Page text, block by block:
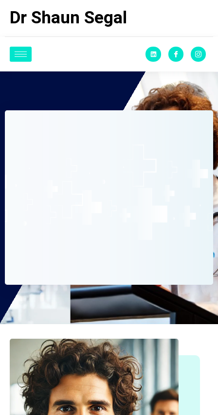
Dr Shaun Segal